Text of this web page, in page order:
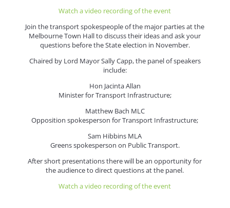
Watch a video recording of the event
Join the transport spokespeople of the major parties at the
Melbourne Town Hall to discuss their ideas and ask your
questions before the State election in November.
Chaired by Lord Mayor Sally Capp, the panel of speakers
include:
Hon Jacinta Allan
Minister for Transport Infrastructure;
Matthew Bach MLC
Opposition spokesperson for Transport Infrastructure;
Sam Hibbins MLA
Greens spokesperson on Public Transport.
After short presentations there will be an opportunity for
the audience to direct questions at the panel.
Watch a video recording of the event